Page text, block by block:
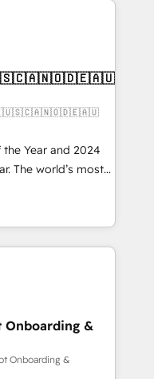
Managed IT (MSP) -
and portal
architecture,
integrations
adoption
RevOps
through the
the right
operations
as the business
Year and 2024
The world’s most
HubSpot Solutions
APAC and NAM,
and
automation,
trust built through
Onboarding &
Onboarding &